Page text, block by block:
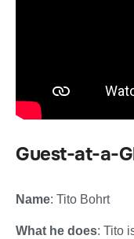
Guest-at-a-
Name: Tito Bohrt
What he does: Tito